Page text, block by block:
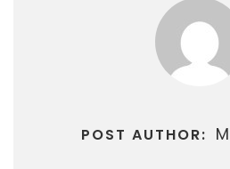
POST AUTHOR: